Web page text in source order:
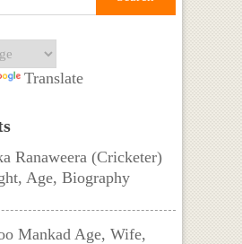
Translate
Ranaweera (Cricketer)
Age, Biography
Mankad Age, Wife,